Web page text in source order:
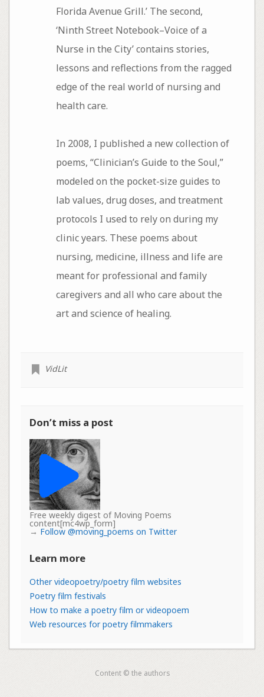
Florida Avenue Grill.’ The second,
‘Ninth Street Notebook–Voice of a
Nurse in the City’ contains stories,
lessons and reflections from the ragged
edge of the real world of nursing and
health care.
In 2008, I published a new collection of
poems, “Clinician’s Guide to the Soul,”
modeled on the pocket-size guides to
lab values, drug doses, and treatment
protocols I used to rely on during my
clinic years. These poems about
nursing, medicine, illness and life are
meant for professional and family
caregivers and all who care about the
art and science of healing.
VidLit
Don’t miss a post
Free weekly digest of Moving Poems
content[mc4wp_form]
→ Follow @moving_poems on Twitter
Learn more
Other videopoetry/poetry film websites
Poetry film festivals
How to make a poetry film or videopoem
Web resources for poetry filmmakers
Content © the authors